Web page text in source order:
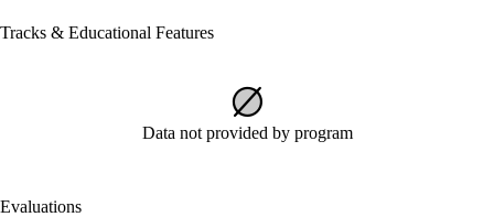
Tracks & Educational Features
Data not provided by program
Evaluations